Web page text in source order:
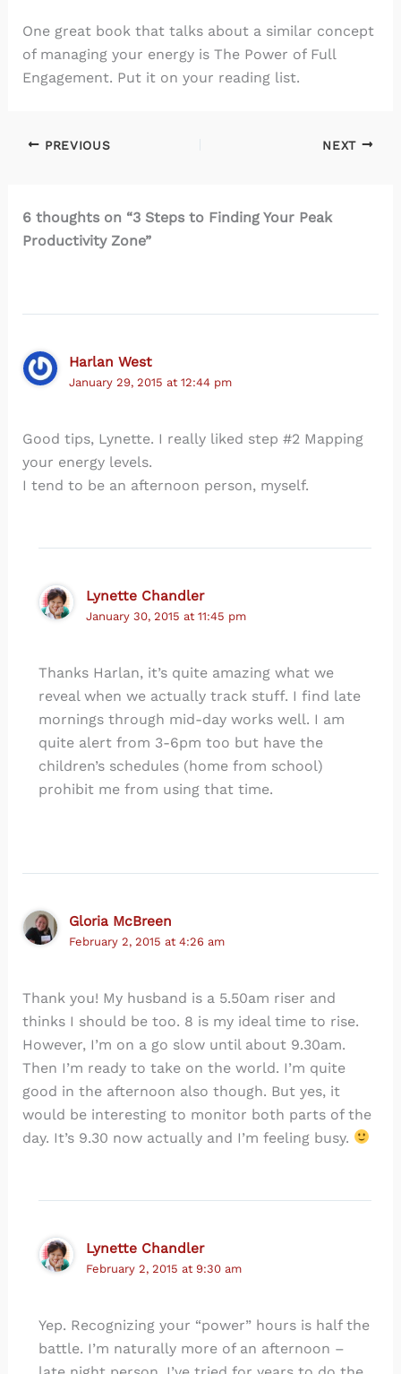
One great book that talks about a similar concept
of managing your energy is The Power of Full
Engagement. Put it on your reading list.
PREVIOUS NEXT
6 thoughts on “3 Steps to Finding Your Peak
Productivity Zone”
Harlan West
January 29, 2015 at 12:44 pm
Good tips, Lynette. I really liked step #2 Mapping
your energy levels.
I tend to be an afternoon person, myself.
Lynette Chandler
January 30, 2015 at 11:45 pm
Thanks Harlan, it’s quite amazing what we
reveal when we actually track stuff. I find late
mornings through mid-day works well. I am
quite alert from 3-6pm too but have the
children’s schedules (home from school)
prohibit me from using that time.
Gloria McBreen
February 2, 2015 at 4:26 am
Thank you! My husband is a 5.50am riser and
thinks I should be too. 8 is my ideal time to rise.
However, I’m on a go slow until about 9.30am.
Then I’m ready to take on the world. I’m quite
good in the afternoon also though. But yes, it
would be interesting to monitor both parts of the
day. It’s 9.30 now actually and I’m feeling busy.
Lynette Chandler
February 2, 2015 at 9:30 am
Yep. Recognizing your “power” hours is half the
battle. I’m naturally more of an afternoon –